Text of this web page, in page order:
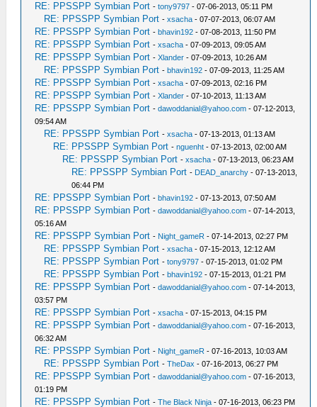
RE: PPSSPP Symbian Port -tony9797 - 07-06-2013, 05:11 PM
RE: PPSSPP Symbian Port -xsacha - 07-07-2013, 06:07 AM
RE: PPSSPP Symbian Port -bhavin192 - 07-08-2013, 11:50 PM
RE: PPSSPP Symbian Port -xsacha - 07-09-2013, 09:05 AM
RE: PPSSPP Symbian Port -Xlander - 07-09-2013, 10:26 AM
RE: PPSSPP Symbian Port -bhavin192 - 07-09-2013, 11:25 AM
RE: PPSSPP Symbian Port -xsacha - 07-09-2013, 02:16 PM
RE: PPSSPP Symbian Port -Xlander - 07-10-2013, 11:13 AM
RE: PPSSPP Symbian Port -dawoddanial@yahoo.com - 07-12-2013,
09:54 AM
RE: PPSSPP Symbian Port -xsacha - 07-13-2013, 01:13 AM
RE: PPSSPP Symbian Port -nguenht - 07-13-2013, 02:00 AM
RE: PPSSPP Symbian Port -xsacha - 07-13-2013, 06:23 AM
RE: PPSSPP Symbian Port - DEAD_anarchy - 07-13-2013,
06:44 PM
RE: PPSSPP Symbian Port -bhavin192 - 07-13-2013, 07:50 AM
RE: PPSSPP Symbian Port -dawoddanial@yahoo.com - 07-14-2013,
05:16 AM
RE: PPSSPP Symbian Port - Night_gameR - 07-14-2013, 02:27 PM
RE: PPSSPP Symbian Port -xsacha - 07-15-2013, 12:12 AM
RE: PPSSPP Symbian Port -tony9797 - 07-15-2013, 01:02 PM
RE: PPSSPP Symbian Port -bhavin192 - 07-15-2013, 01:21 PM
RE: PPSSPP Symbian Port -dawoddanial@yahoo.com - 07-14-2013,
03:57 PM
RE: PPSSPP Symbian Port -xsacha - 07-15-2013, 04:15 PM
RE: PPSSPP Symbian Port -dawoddanial@yahoo.com - 07-16-2013,
06:32 AM
RE: PPSSPP Symbian Port - Night_gameR - 07-16-2013, 10:03 AM
RE: PPSSPP Symbian Port -TheDax - 07-16-2013, 06:27 PM
RE: PPSSPP Symbian Port -dawoddanial@yahoo.com - 07-16-2013,
01:19 PM
RE: PPSSPP Symbian Port -The Black Ninja - 07-16-2013, 06:23 PM